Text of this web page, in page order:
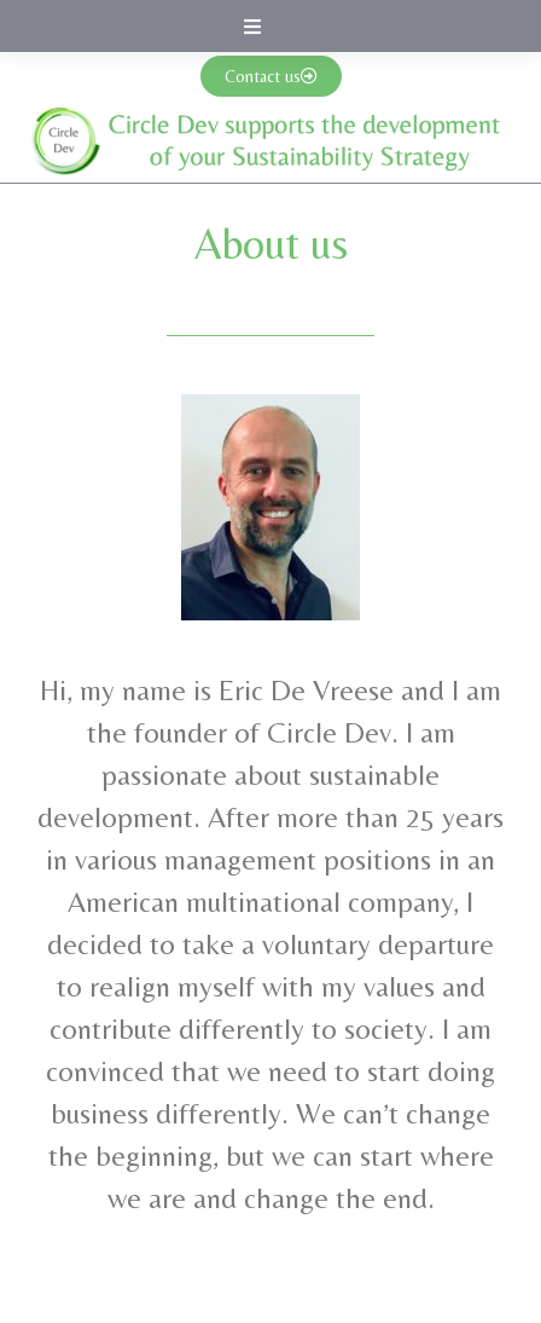
Contact us
About us
Hi, my name is Eric De Vreese and I am
the founder of Circle Dev. I am
passionate about sustainable
development. After more than 25 years
in various management positions in an
American multinational company, I
decided to take a voluntary departure
to realign myself with my values and
contribute differently to society. I am
convinced that we need to start doing
business differently. We can’t change
the beginning, but we can start where
we are and change the end.